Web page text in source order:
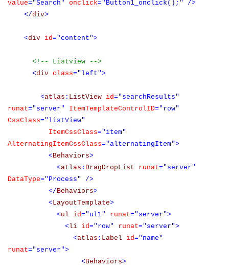
value="Search" onclick="Button1_onclick();"
/>
</div>
<div id="content">
<!-- Listview -->
<div class="left">
<atlas : ListView id="searchResults"
runat="server" ItemTemplateControlID="row"
CssClass="listView"
ItemCssClass="item"
AlternatingItemCssClass="alternatingItem">
<Behaviors>
<atlas : DragDropList runat="server"
DataType="Process"
/>
</Behaviors>
<LayoutTemplate>
<ul id="ul1" runat="server">
<li id="row" runat="server">
<atlas : Label id="name"
runat="server">
<Behaviors>